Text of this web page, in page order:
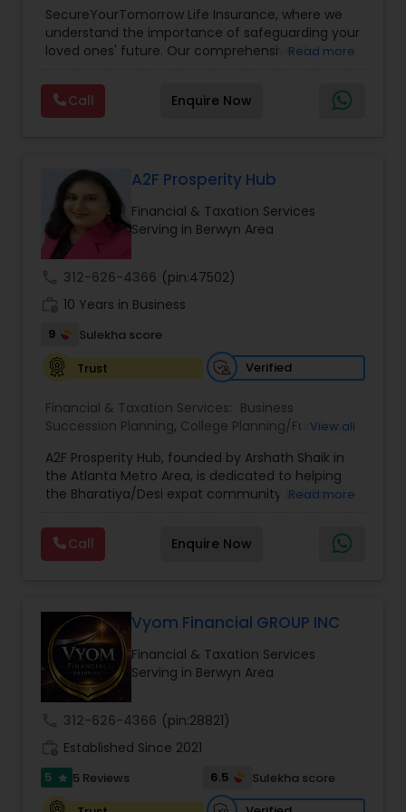
SecureYourTomorrow Life Insurance, where we
understand the importance of safeguarding your
loved ones' future. Our comprehensive life
security and peace of mind.Customize your
policy with optional riders like critical illness
coverage, accidental death benefits, and more.
Read more
Call Enquire Now
A2F Prosperity Hub
Financial & Taxation Services
Serving in Berwyn Area
312-626-4366 (pin:47502)
10 Years in Business
9
Sulekha score
Trust
Verified
Financial & Taxation Services: Business
Succession Planning, College Planning/Funding ,
Planning,Investment Management,Long Term
Care Insurance,Retirement Planning
View all
A2F Prosperity Hub, founded by Arshath Shaik in
the Atlanta Metro Area, is dedicated to helping
the Bharatiya/Desi expat community build a
decade of experience, Arshath offers guidance
through personalized strategies focused on
Estate Planning with Wills and Trusts, Lifetime
seeking a career in finance, A2F also provides a
path to becoming a Financial Industry
Entrepreneur. At A2F Prosperity Hub, you're not
just planning finances—you're building a lasting
legacy.
Read more
Call Enquire Now
Vyom Financial GROUP INC
Financial & Taxation Services
Serving in Berwyn Area
312-626-4366 (pin:28821)
Established Since 2021
5 star 5 Reviews 6.5
Sulekha score